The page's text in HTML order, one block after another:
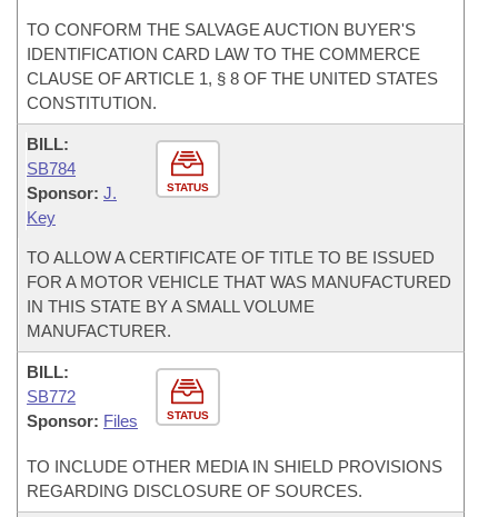
TO CONFORM THE SALVAGE AUCTION BUYER'S
IDENTIFICATION CARD LAW TO THE COMMERCE
CLAUSE OF ARTICLE 1, § 8 OF THE UNITED STATES
CONSTITUTION.
STATUS
BILL:
SB784
Sponsor: J.
Key
TO ALLOW A CERTIFICATE OF TITLE TO BE ISSUED
FOR A MOTOR VEHICLE THAT WAS MANUFACTURED
IN THIS STATE BY A SMALL VOLUME
MANUFACTURER.
STATUS
BILL:
SB772
Sponsor: Files
TO INCLUDE OTHER MEDIA IN SHIELD PROVISIONS
REGARDING DISCLOSURE OF SOURCES.